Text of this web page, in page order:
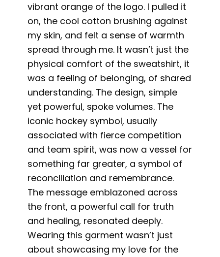
vibrant orange of the logo. I pulled it
on, the cool cotton brushing against
my skin, and felt a sense of warmth
spread through me. It wasn’t just the
physical comfort of the sweatshirt, it
was a feeling of belonging, of shared
understanding. The design, simple
yet powerful, spoke volumes. The
iconic hockey symbol, usually
associated with fierce competition
and team spirit, was now a vessel for
something far greater, a symbol of
reconciliation and remembrance.
The message emblazoned across
the front, a powerful call for truth
and healing, resonated deeply.
Wearing this garment wasn’t just
about showcasing my love for the